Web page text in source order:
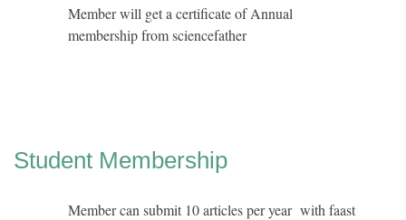
Member will get a certificate of Annual
membership from sciencefather
Student Membership
Member can submit 10 articles per year with faast